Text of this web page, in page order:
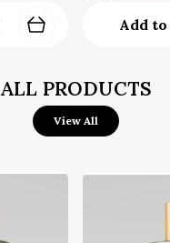
Add to
ALL PRODUCTS
View All